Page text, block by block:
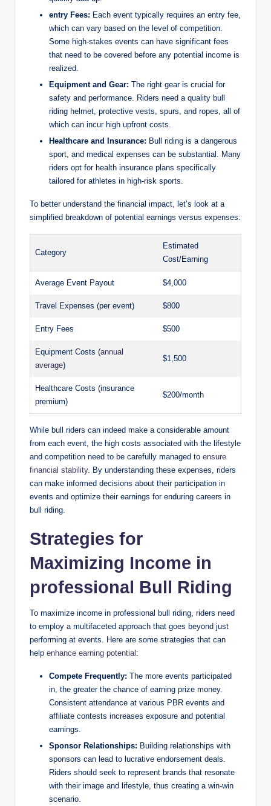
entry Fees: Each event typically requires an entry fee,
which can vary based on the level of competition.
Some high-stakes events can have significant fees
that need to be covered before any potential income is
realized.
Equipment and Gear: The right gear is crucial for
safety and performance. Riders need a quality bull
riding helmet, protective vests, spurs, and ropes, all of
which can incur high upfront costs.
Healthcare and Insurance: Bull riding is a dangerous
sport, and medical expenses can be substantial. Many
riders opt for health insurance plans specifically
tailored for athletes in high-risk sports.
To better understand the financial impact, let’s look at a
simplified breakdown of potential earnings versus expenses:
Category
Estimated
Cost/Earning
Average Event Payout $4,000
Travel Expenses (per event) $800
Entry Fees $500
Equipment Costs (annual
average)
$1,500
Healthcare Costs (insurance
premium)
$200/month
While bull riders can indeed make a considerable amount
from each event, the high costs associated with the lifestyle
and competition need to be carefully managed to ensure
financial stability. By understanding these expenses, riders
can make informed decisions about their participation in
events and optimize their earnings for enduring careers in
bull riding.
Strategies for
Maximizing Income in
professional Bull Riding
To maximize income in professional bull riding, riders need
to employ a multifaceted approach that goes beyond just
performing at events. Here are some strategies that can
help enhance earning potential :
Compete Frequently: The more events participated
in, the greater the chance of earning prize money.
Consistent attendance at various PBR events and
affiliate contests increases exposure and potential
earnings.
Sponsor Relationships: Building relationships with
sponsors can lead to lucrative endorsement deals.
Riders should seek to represent brands that resonate
with their image and lifestyle, thus creating a win-win
scenario.